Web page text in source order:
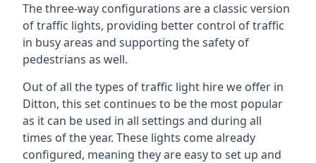
The three-way configurations are a classic version
of traffic lights, providing better control of traffic
in busy areas and supporting the safety of
pedestrians as well.
Out of all the types of traffic light hire we offer in
Ditton, this set continues to be the most popular
as it can be used in all settings and during all
times of the year. These lights come already
configured, meaning they are easy to set up and